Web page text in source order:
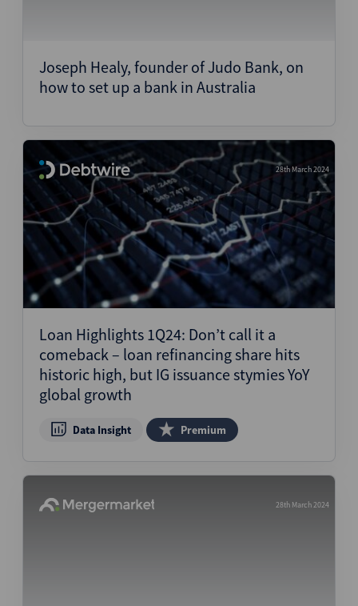
Joseph Healy, founder of Judo Bank, on
how to set up a bank in Australia
28th March 2024
Loan Highlights 1Q24: Don’t call it a
comeback – loan refinancing share hits
historic high, but IG issuance stymies YoY
global growth
Data Insight Premium
28th March 2024